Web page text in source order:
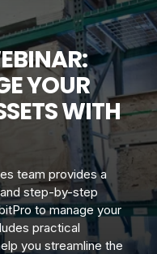
YOUR
WITH
team provides a
step-by-step
to manage your
practical
you streamline the